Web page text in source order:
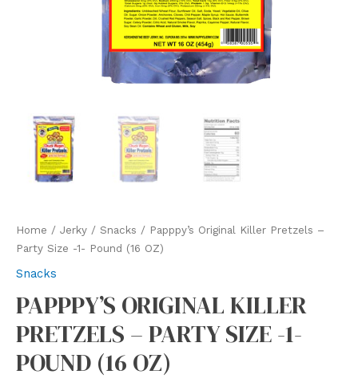
Home / Jerky / Snacks / Papppy’s Original Killer Pretzels –
Party Size -1- Pound (16 OZ)
Snacks
PAPPPY’S ORIGINAL KILLER
PRETZELS – PARTY SIZE -1-
POUND (16 OZ)